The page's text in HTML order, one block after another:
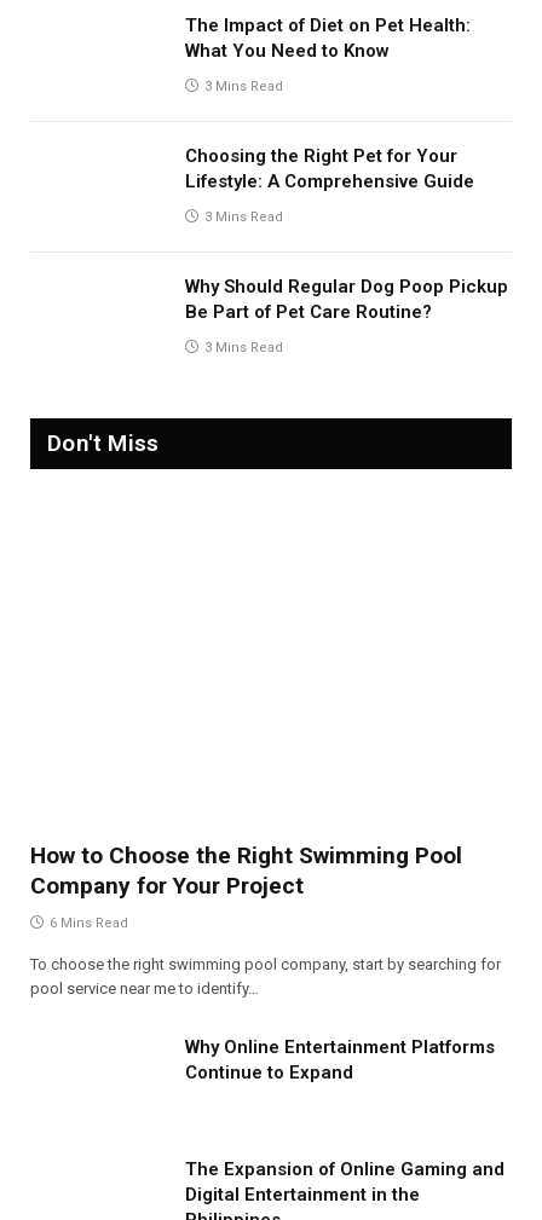
The Impact of Diet on Pet Health:
What You Need to Know
3 Mins Read
Choosing the Right Pet for Your
Lifestyle: A Comprehensive Guide
3 Mins Read
Why Should Regular Dog Poop Pickup
Be Part of Pet Care Routine?
3 Mins Read
Don't Miss
How to Choose the Right Swimming Pool
Company for Your Project
6 Mins Read
To choose the right swimming pool company, start by searching for
pool service near me to identify…
Why Online Entertainment Platforms
Continue to Expand
The Expansion of Online Gaming and
Digital Entertainment in the